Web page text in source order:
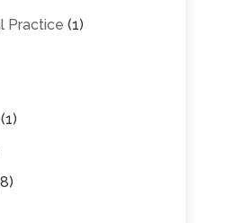
Practice (1)
(1)